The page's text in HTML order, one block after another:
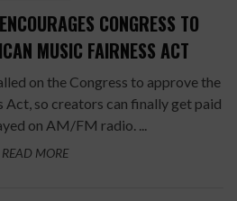
CONGRESS TO
MUSIC FAIRNESS ACT
on the Congress to approve the
Act, so creators can finally get paid
on AM/FM radio. ...
READ MORE